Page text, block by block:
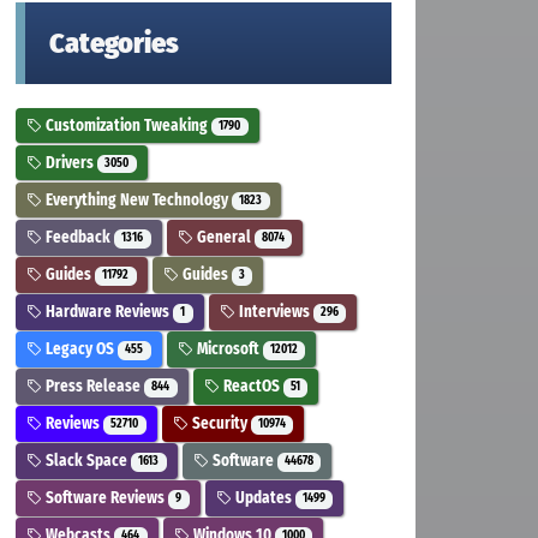
Categories
Customization Tweaking 1790
Drivers 3050
Everything New Technology 1823
Feedback 1316 General 8074
Guides 11792 Guides 3
Hardware Reviews 1 Interviews 296
Legacy OS 455 Microsoft 12012
Press Release 844 ReactOS 51
Reviews 52710 Security 10974
Slack Space 1613 Software 44678
Software Reviews 9 Updates 1499